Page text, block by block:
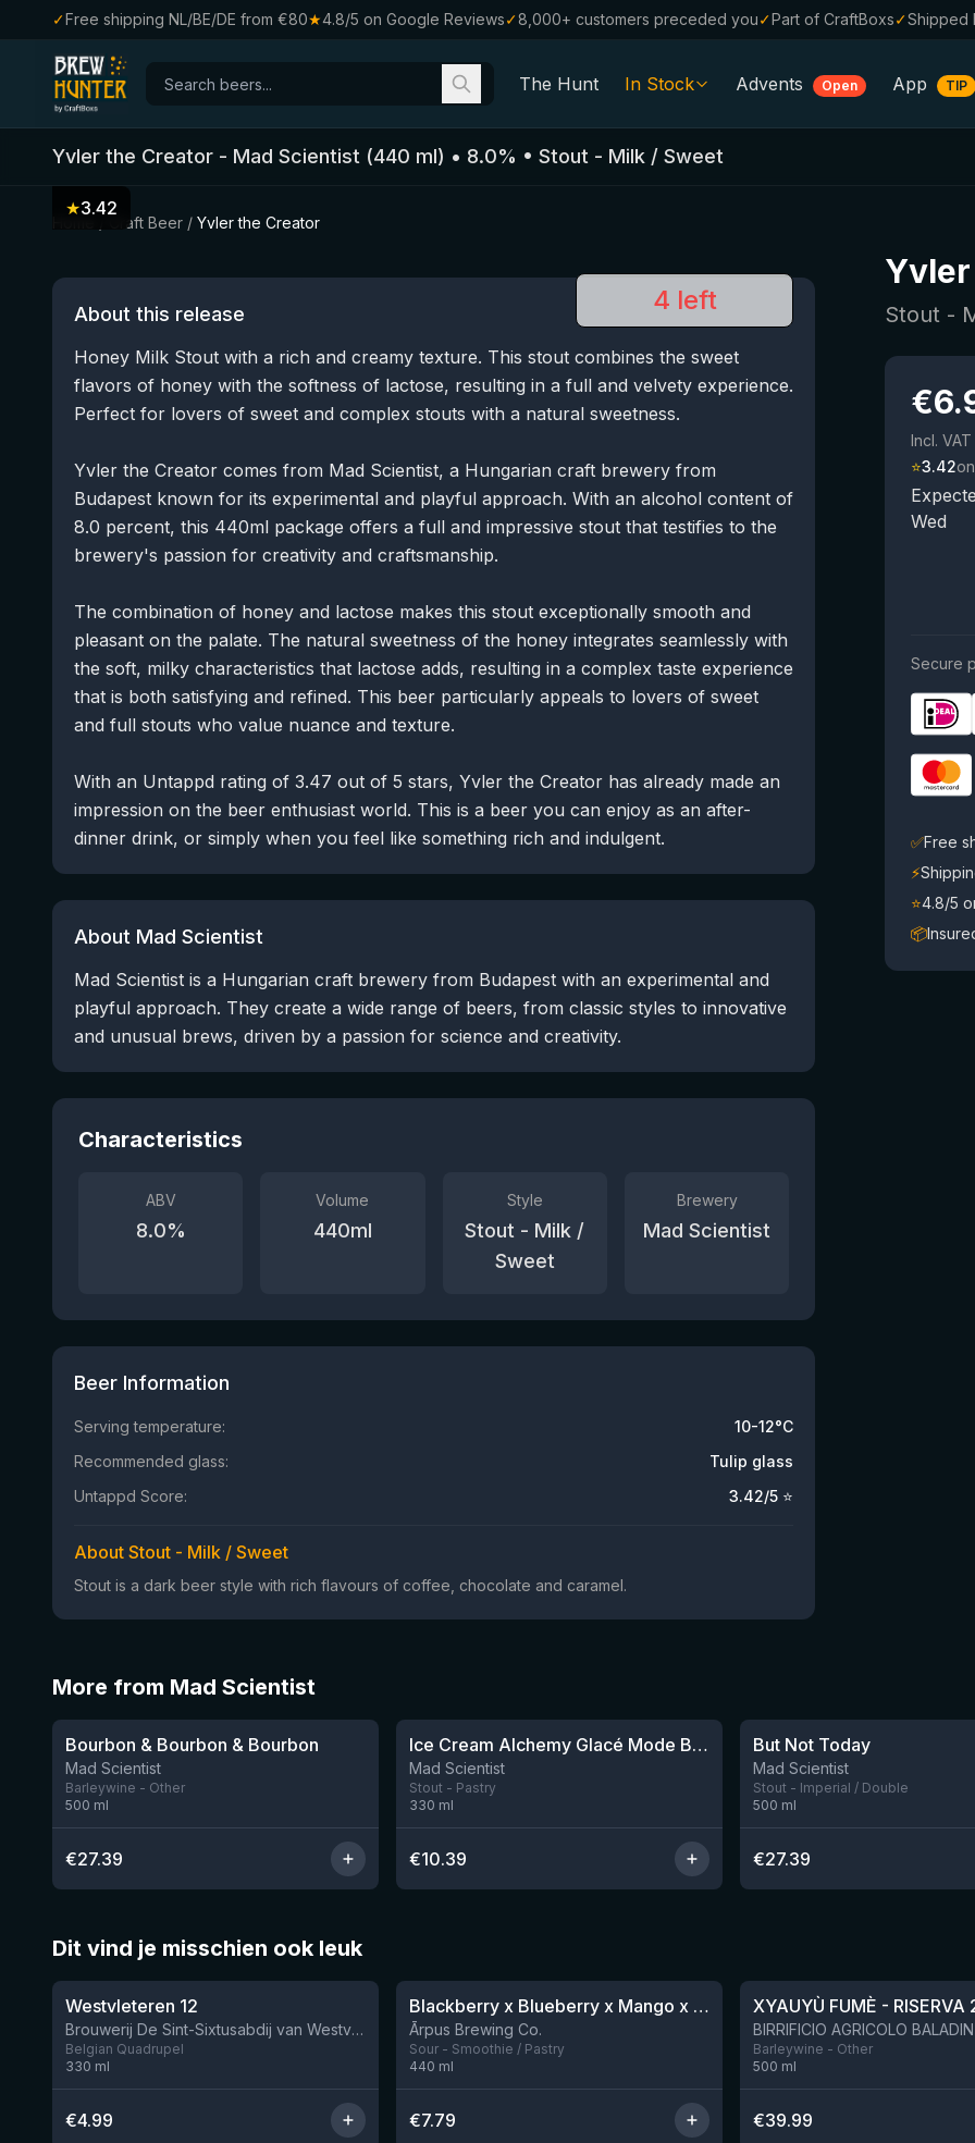
✓Free shipping NL/BE/DE from €80★4.8/5 on Google Reviews✓8,000+ customers preceded you✓Part of CraftBoxs✓Shipped
The Hunt In Stock
All Beers
Beer Boxes
Breweries
Beer Styles
Advents Open App TIP
Yvler the Creator - Mad Scientist (440 ml) • 8.0% • Stout - Milk / Sweet
Craft Beer / Yvler the Creator
★3.42
4 left
About this release
Honey Milk Stout with a rich and creamy texture. This stout combines the sweet
flavors of honey with the softness of lactose, resulting in a full and velvety experience.
Perfect for lovers of sweet and complex stouts with a natural sweetness.
Yvler the Creator comes from Mad Scientist, a Hungarian craft brewery from
Budapest known for its experimental and playful approach. With an alcohol content of
8.0 percent, this 440ml package offers a full and impressive stout that testifies to the
brewery's passion for creativity and craftsmanship.
The combination of honey and lactose makes this stout exceptionally smooth and
pleasant on the palate. The natural sweetness of the honey integrates seamlessly with
the soft, milky characteristics that lactose adds, resulting in a complex taste experience
that is both satisfying and refined. This beer particularly appeals to lovers of sweet
and full stouts who value nuance and texture.
With an Untappd rating of 3.47 out of 5 stars, Yvler the Creator has already made an
impression on the beer enthusiast world. This is a beer you can enjoy as an after-
dinner drink, or simply when you feel like something rich and indulgent.
About Mad Scientist
Mad Scientist is a Hungarian craft brewery from Budapest with an experimental and
playful approach. They create a wide range of beers, from classic styles to innovative
and unusual brews, driven by a passion for science and creativity.
Characteristics
ABV
8.0%
Volume
440ml
Style
Stout - Milk /
Sweet
Brewery
Mad Scientist
Beer Information
Serving temperature:
10-12°C
Recommended glass:
Tulip glass
Untappd Score:
3.42/5 ⭐
About Stout - Milk / Sweet
Stout is a dark beer style with rich flavours of coffee, chocolate and caramel.
Stout -
€
Incl. VAT
⭐3.42
Wed
Secure
✅Free
⚡
⭐4.8/5
📦
More from Mad Scientist
2 left
★4.08
Bourbon & Bourbon & Bourbon
Mad Scientist
Barleywine - Other
500 ml
€27.39
2 leftIce Cream Alchemy Glacé Mode Bourbon
Mad Scientist
Stout - Pastry
330 ml
€10.39
But Not Today
Mad Scientist
Stout - Imperial / Double
500 ml
€27.39
Dit vind je misschien ook leuk
★4.46
Westvleteren 12
Brouwerij De Sint-Sixtusabdij van Westvleteren
Belgian Quadrupel
330 ml
€4.99
9 leftBlackberry x Blueberry x Mango x Pineapple x Peanut Butter Smoothie Sour Ale
Ārpus Brewing Co.
Sour - Smoothie / Pastry
440 ml
€7.79
XYAUYÙ FUMÈ - RISERVA
Barleywine - Other
500 ml
€39.99